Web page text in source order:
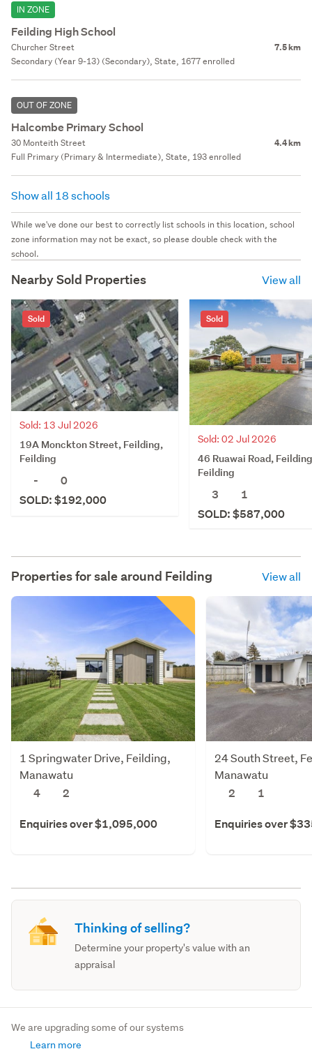
IN ZONE
Feilding High School
Churcher Street 7.5 km
Secondary (Year 9-13) (Secondary), State, 1677 enrolled
OUT OF ZONE
Halcombe Primary School
30 Monteith Street 4.4 km
Full Primary (Primary & Intermediate), State, 193 enrolled
Show all 18 schools
While we've done our best to correctly list schools in this location, school
zone information may not be exact, so please double check with the
school.
Nearby Sold Properties View all
Sold
Sold: 13 Jul 2026
19A Monckton Street, Feilding,
Feilding
-
0
SOLD: $192,000
Sold
Sold: 02 Jul 2026
46 Ruawai Road,
Feilding
3
1
SOLD: $587,000
Properties for sale around Feilding View all
1 Springwater Drive, Feilding,
Manawatu
4
2
Enquiries over $1,095,000
24 South Street,
Manawatu
2
1
Enquiries over
Thinking of selling?
Determine your property's value with an
appraisal
We are upgrading some of our systems
Learn more